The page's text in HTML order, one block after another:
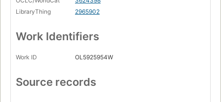
LibraryThing
2965902
Work Identifiers
Work ID OL5925954W
Source records